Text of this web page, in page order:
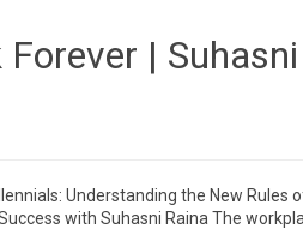
|
Understanding the New Rules
with Suhasni Raina The